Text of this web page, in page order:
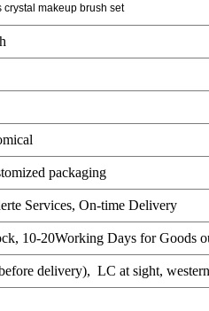
makeup brush set
packaging
Services, On-time Delivery
10-20Working Days for Goods
delivery), LC at sight,